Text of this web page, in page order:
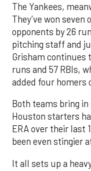
The Yankees,
They’ve won
opponents by 26
pitching staff and
Grisham continues
runs and 57 RBIs,
added four homers
Both teams bring
Houston starters
ERA over their last
been even stingier
It all sets up a